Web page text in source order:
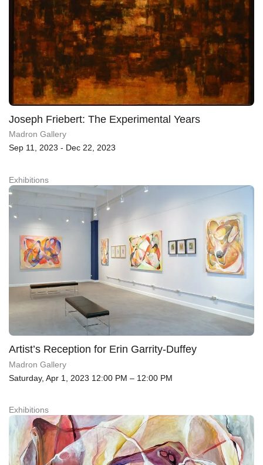
Joseph Friebert: The Experimental Years
Madron Gallery
Sep 11, 2023 - Dec 22, 2023
Exhibitions
Artist’s Reception for Erin Garrity-Duffey
Madron Gallery
Saturday, Apr 1, 2023 12:00 PM – 12:00 PM
Exhibitions